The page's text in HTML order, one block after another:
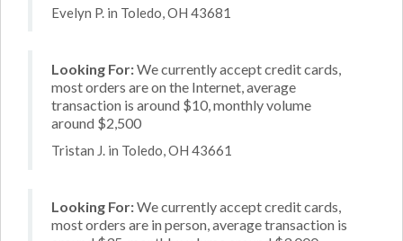
Evelyn P. in Toledo, OH 43681
Looking For:We currently accept credit cards,
most orders are on the Internet, average
transaction is around $10, monthly volume
around $2,500
Tristan J. in Toledo, OH 43661
Looking For:We currently accept credit cards,
most orders are in person, average transaction is